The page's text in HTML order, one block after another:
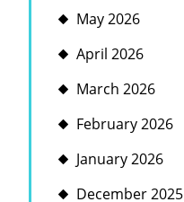
May 2026
April 2026
March 2026
February 2026
January 2026
December 2025